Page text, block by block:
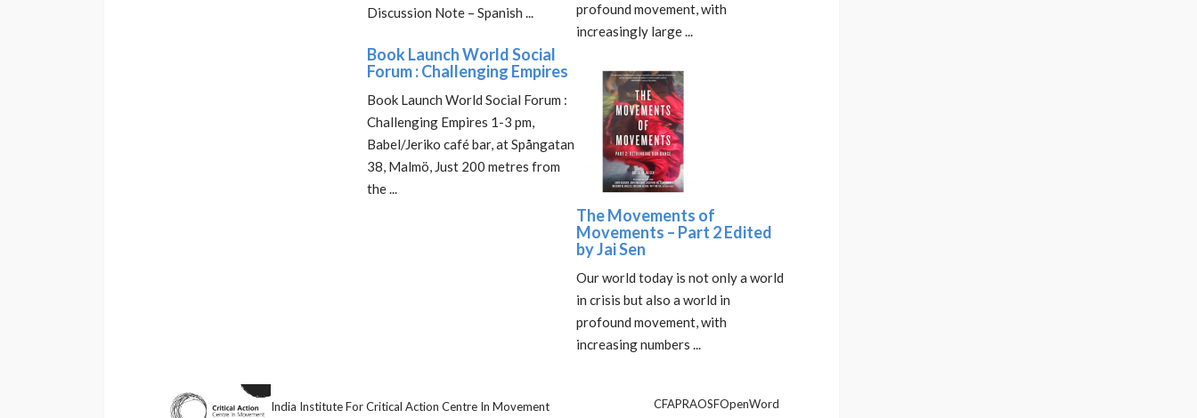
Discussion Note – Spanish ...
Book Launch World Social
Forum : Challenging Empires
Book Launch World Social Forum :
Challenging Empires 1-3 pm,
Babel/Jeriko café bar, at Spångatan
38, Malmö, Just 200 metres from
the ...
profound movement, with
increasingly large ...
The Movements of
Movements – Part 2 Edited
by Jai Sen
Our world today is not only a world
in crisis but also a world in
profound movement, with
increasing numbers ...
India Institute For Critical Action Centre In Movement CFAPRAOSFOpenWord